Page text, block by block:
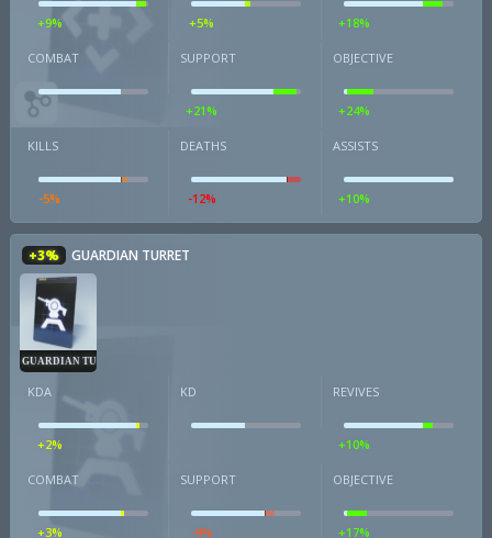
+9% +5% +18%
COMBAT SUPPORT
+21%
OBJECTIVE
+24%
KILLS
-5%
DEATHS
-12%
ASSISTS
+10%
+3% GUARDIAN TURRET
GUARDIAN TURRET
KDA
+2%
KD REVIVES
+10%
COMBAT
+3%
SUPPORT
-9%
OBJECTIVE
+17%